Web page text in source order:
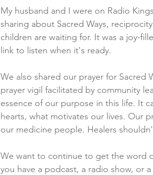
My husband and I were on Radio
sharing about Sacred Ways,
children are waiting for. It was a joy-
link to listen when it's ready.
We also shared our prayer for Sacred
prayer vigil facilitated by community
essence of our purpose in this life. It
hearts, what motivates our lives. Our
our medicine people. Healers
We want to continue to get the word
you have a podcast, a radio show, or